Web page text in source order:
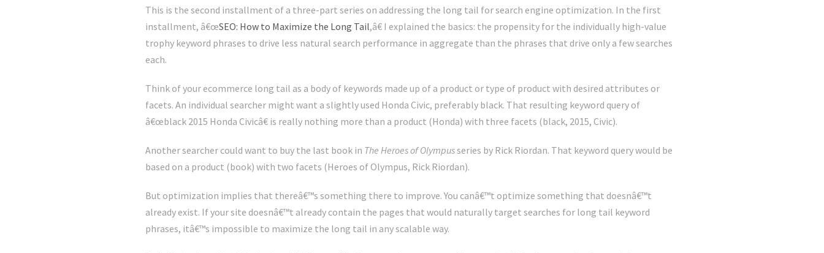
This is the second installment of a three-part series on addressing the long tail for search engine optimization. In the first
installment, â€œSEO: How to Maximize the Long Tail,â€ I explained the basics: the propensity for the individually high-value
trophy keyword phrases to drive less natural search performance in aggregate than the phrases that drive only a few searches
each.
Think of your ecommerce long tail as a body of keywords made up of a product or type of product with desired attributes or
facets. An individual searcher might want a slightly used Honda Civic, preferably black. That resulting keyword query of
â€œblack 2015 Honda Civicâ€ is really nothing more than a product (Honda) with three facets (black, 2015, Civic).
Another searcher could want to buy the last book in The Heroes of Olympusseries by Rick Riordan. That keyword query would be
based on a product (book) with two facets (Heroes of Olympus, Rick Riordan).
But optimization implies that thereâ€™s something there to improve. You canâ€™t optimize something that doesnâ€™t
already exist. If your site doesnâ€™t already contain the pages that would naturally target searches for long tail keyword
phrases, itâ€™s impossible to maximize the long tail in any scalable way.